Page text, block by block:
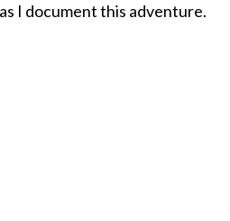
I document this adventure.